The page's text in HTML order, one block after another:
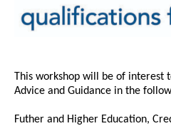
This workshop will be of interest
Advice and Guidance in the
Futher and Higher Education,